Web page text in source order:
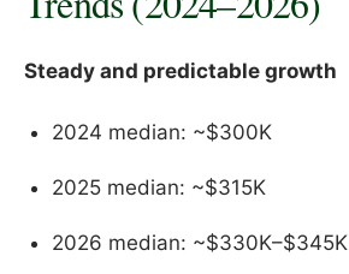
Steady and predictable growth
2024 median: ~$300K
2025 median: ~$315K
2026 median: ~$330K–$345K